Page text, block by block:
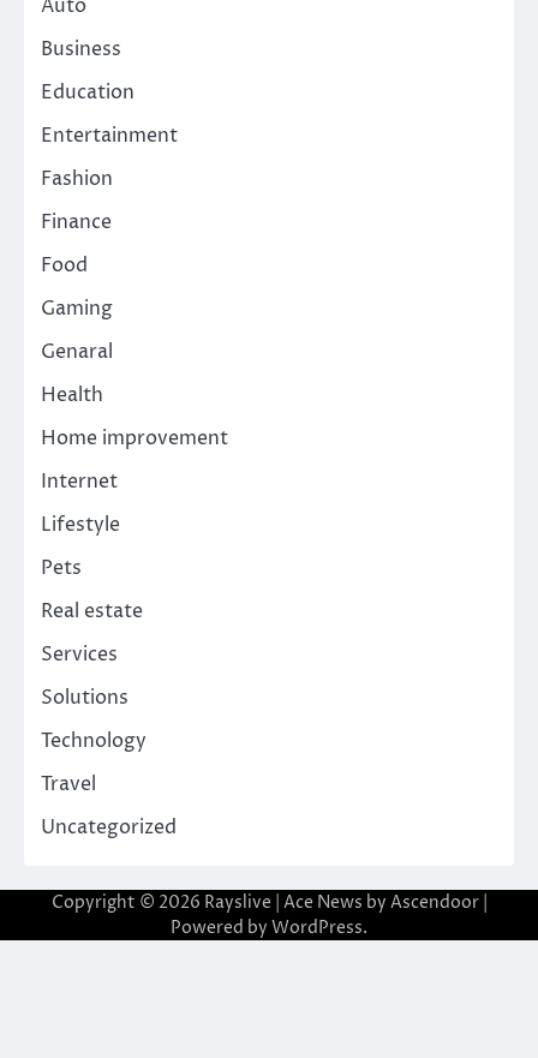
Auto
Business
Education
Entertainment
Fashion
Finance
Food
Gaming
Genaral
Health
Home improvement
Internet
Lifestyle
Pets
Real estate
Services
Solutions
Technology
Travel
Uncategorized
Copyright © 2026 Rayslive | Ace News by Ascendoor|
Powered by WordPress.